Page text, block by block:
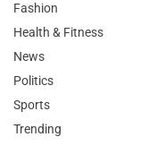
Fashion
Health & Fitness
News
Politics
Sports
Trending